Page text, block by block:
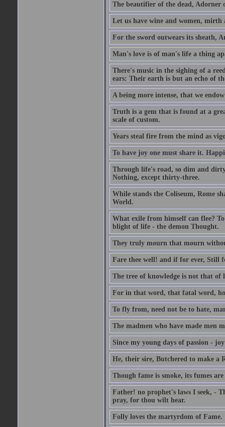
The beautifier of the dead,
Let us have wine and women, mirth
For the sword outwears its sheath,
Man's love is of man's life a thing
There's music in the sighing of a
ears: Their earth is but an echo of
A being more intense, that we
Truth is a gem that is found at a
scale of custom.
Years steal fire from the mind as
To have joy one must share it.
Through life's road, so dim and
Nothing, except thirty-three.
While stands the Coliseum, Rome
World.
What exile from himself can flee?
blight of life - the demon Thought.
They truly mourn that mourn
Fare thee well! and if for ever, Still
The tree of knowledge is not that of
For in that word, that fatal word,
To fly from, need not be to hate,
The madmen who have made men
Since my young days of passion -
He, their sire, Butchered to make a
Though fame is smoke, its fumes
Father! no prophet's laws I seek, -
pray, for thou wilt hear.
Folly loves the martyrdom of Fame.